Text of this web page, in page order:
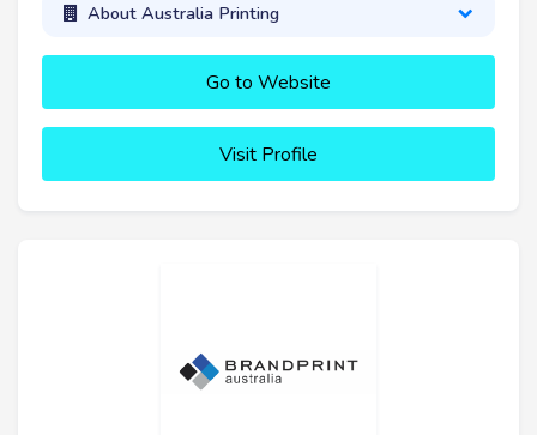
About Australia Printing
Go to Website
Visit Profile